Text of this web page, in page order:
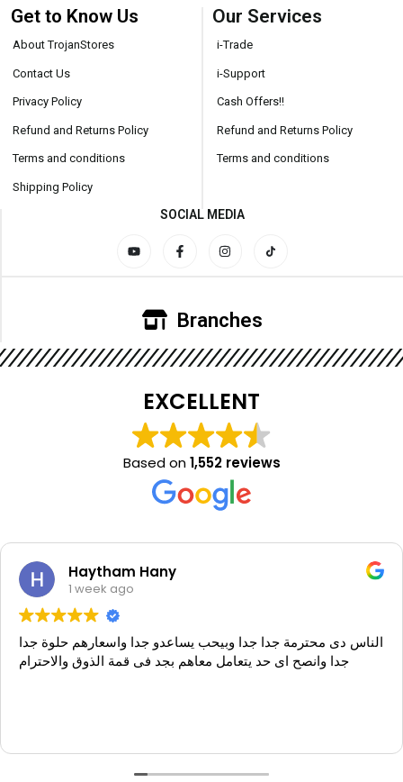
Get to Know Us
About TrojanStores
Contact Us
Privacy Policy
Refund and Returns Policy
Terms and conditions
Shipping Policy
Our Services
i-Trade
i-Support
Cash Offers!!
Refund and Returns Policy
Terms and conditions
SOCIAL MEDIA
Branches
EXCELLENT
Based on1,552 reviews
Haytham Hany
1 week ago
الناس دى محترمة جدا جدا وبيحب يساعدو جدا واسعارهم حلوة جدا
جدا وانصح اى حد يتعامل معاهم بجد فى قمة الذوق والاحترام